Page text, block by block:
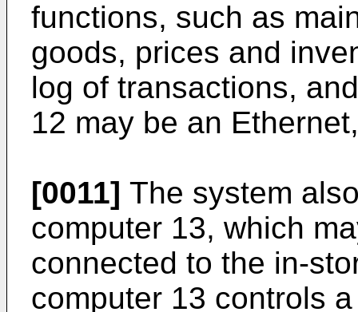
functions, such as
goods, prices and
log of transactions,
12 may be an
[0011] The system
computer 13, which
connected to the in-
computer 13 controls